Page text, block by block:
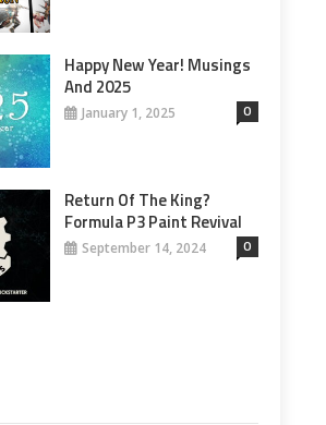
Happy New Year! Musings
And 2025
January 1, 2025 0
Return Of The King?
Formula P3 Paint Revival
September 14, 2024 0